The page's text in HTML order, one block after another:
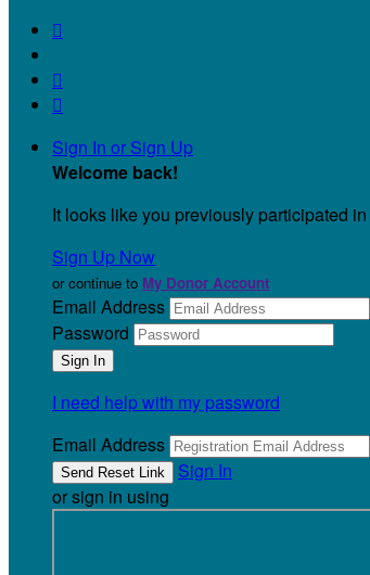



Sign In or Sign Up
Welcome back!
It looks like you previously participated in
Sign Up Now
or continue to My Donor Account
Email Address
Password
I need help with my password
Email Address
Sign In
or sign in using